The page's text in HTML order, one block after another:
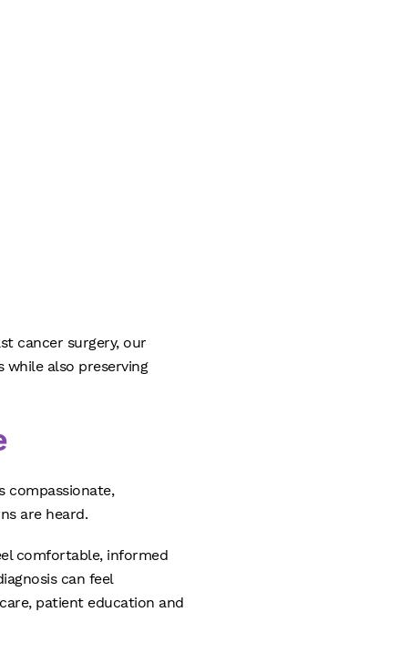
cancer surgery, our
also preserving
compassionate,
are heard.
comfortable, informed
can feel
patient education and